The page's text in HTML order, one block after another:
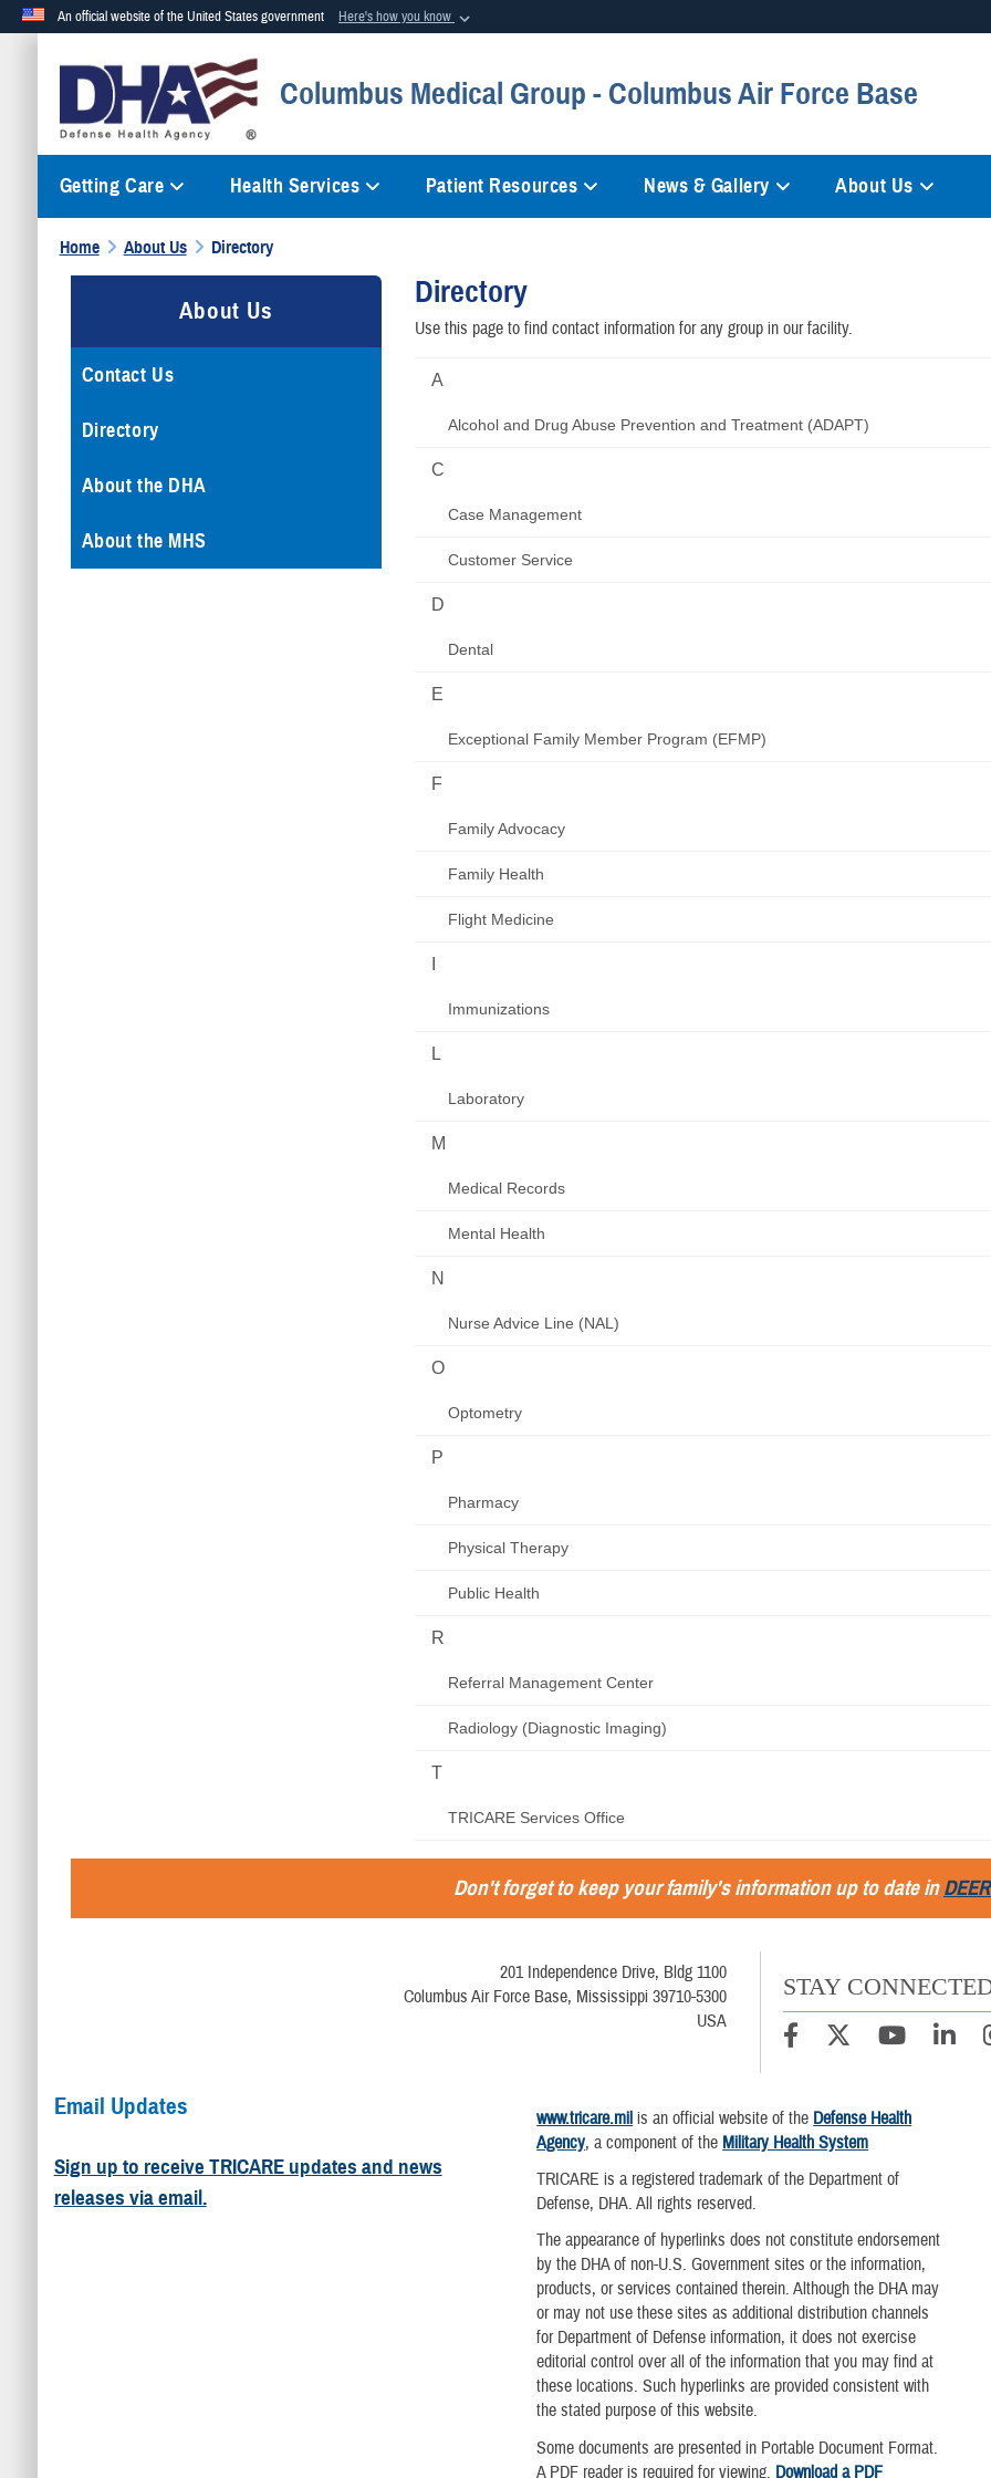
An official website of the United States government Here's how you know
Official websites use .mil
A .milwebsite belongs to an official U.S. Department of Defense organization in the United States. Alock ( )orhttps://
Columbus Medical Group - Columbus Air Force Base
Getting Care Health Services Patient Resources News & Gallery About Us
Home About Us Directory
About Us
Contact Us
Directory
About the DHA
About the MHS
Directory
Use this page to find contact information for any group in our facility.
A
Alcohol and Drug Abuse Prevention and Treatment (ADAPT)
C
Case Management
Customer Service
D
Dental
E
Exceptional Family Member Program (EFMP)
F
Family Advocacy
Family Health
Flight Medicine
Immunizations
L
Laboratory
M
Medical Records
Mental Health
N
Nurse Advice Line (NAL)
O
Optometry
P
Pharmacy
Physical Therapy
Public Health
R
Referral Management Center
Radiology (Diagnostic Imaging)
T
TRICARE Services Office
Don't forget to keep your family's information up to date in
201 Independence Drive, Bldg 1100
Columbus Air Force Base, Mississippi 39710-5300
USA
STAY
Email Updates
Sign up to receive TRICARE updates and news
releases via email.
www.tricare.mil is an official website of the Defense Health
Agency, a component of the Military Health System
TRICARE is a registered trademark of the Department of
Defense, DHA. All rights reserved.
The appearance of hyperlinks does not constitute endorsement
by the DHA of non-U.S. Government sites or the information,
products, or services contained therein. Although the DHA may
or may not use these sites as additional distribution channels
for Department of Defense information, it does not exercise
editorial control over all of the information that you may find at
these locations. Such hyperlinks are provided consistent with
the stated purpose of this website.
Some documents are presented in Portable Document Format.
A PDF reader is required for viewing. Download a PDF